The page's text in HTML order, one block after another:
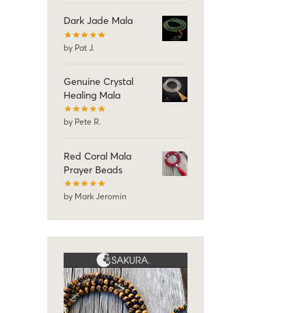
Dark Jade Mala
by Pat J.
Genuine Crystal
Healing Mala
by Pete R.
Red Coral Mala
Prayer Beads
by Mark Jeromin